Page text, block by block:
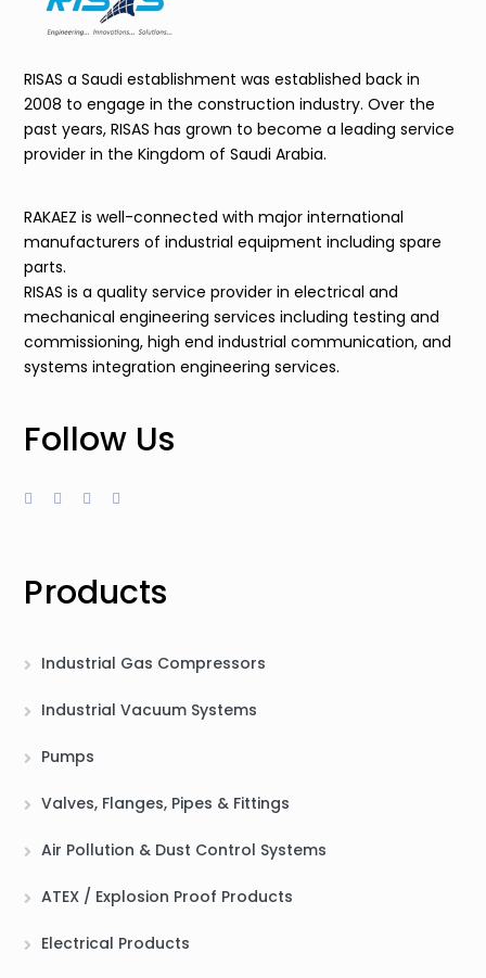
RISAS a Saudi establishment was established back in
2008 to engage in the construction industry. Over the
past years, RISAS has grown to become a leading service
provider in the Kingdom of Saudi Arabia.
RAKAEZ is well-connected with major international
manufacturers of industrial equipment including spare
parts.
RISAS is a quality service provider in electrical and
mechanical engineering services including testing and
commissioning, high end industrial communication, and
systems integration engineering services.
Follow Us
Products
Industrial Gas Compressors
Industrial Vacuum Systems
Pumps
Valves, Flanges, Pipes & Fittings
Air Pollution & Dust Control Systems
ATEX / Explosion Proof Products
Electrical Products